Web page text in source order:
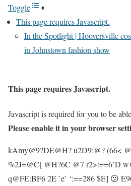
Toggle
This page requires Javascript.
In the Spotlight | Hooversville
in Johnstown fashion show
This page requires Javascript.
Javascript is required for you to be
Please enable it in your browser
kAmy@9?DE@H? u2D9:@? (66<
%2J=@C[ @H?6C @7 r2>:==6’D
q@FE:BF6 2E `e` ‘:==286 $E] 😕